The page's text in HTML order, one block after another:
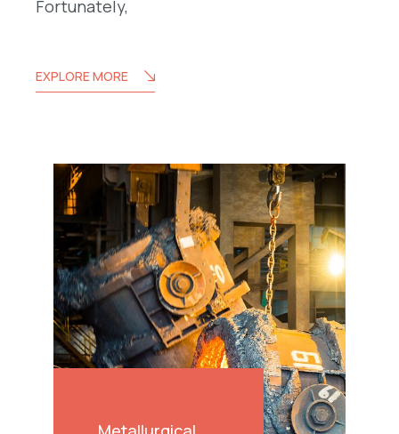
Fortunately,
EXPLORE MORE